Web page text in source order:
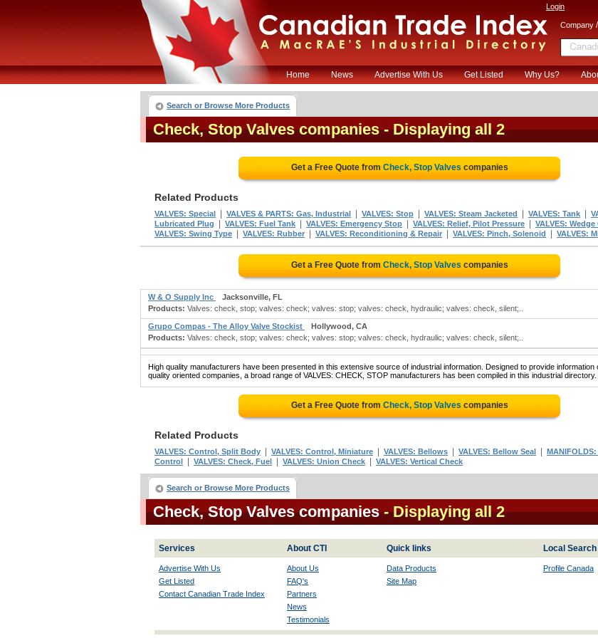
Login
Company /
Home News Advertise With Us Get Listed Why Us?
Search or Browse More Products
Check, Stop Valves companies - Displaying all 2
Get a Free Quote from Check, Stop Valves companies
Related Products
VALVES: Special VALVES & PARTS: Gas, Industrial VALVES: Stop VALVES: Steam Jacketed VALVES: Tank
Lubricated Plug
VALVES: Fuel Tank VALVES: Emergency Stop VALVES: Relief, Pilot Pressure VALVES: Wedge
VALVES: Swing Type VALVES: Rubber VALVES: Reconditioning & Repair VALVES: Pinch, Solenoid VALVES:
Get a Free Quote from Check, Stop Valves companies
W & O Supply Inc
Jacksonville, FL
Products: Valves: check, stop; valves: check; valves: stop; valves: check, hydraulic; valves: check, silent;..
Grupo Compas - The Alloy Valve Stockist
Hollywood, CA
Products: Valves: check, stop; valves: check; valves: stop; valves: check, hydraulic; valves: check, silent;..
High quality manufacturers have been presented in this extensive source of industrial information. Designed to provide information
quality oriented companies, a broad range of VALVES: CHECK, STOP manufacturers has been compiled in this industrial directory.
Get a Free Quote from Check, Stop Valves companies
Related Products
VALVES: Control, Split Body VALVES: Control, Miniature VALVES: Bellows VALVES: Bellow Seal
Control
VALVES: Check, Fuel VALVES: Union Check VALVES: Vertical Check
Search or Browse More Products
Check, Stop Valves companies - Displaying all 2
Services About CTI Quick links Local
Advertise With Us
Get Listed
Contact Canadian Trade Index
About Us
FAQ's
Partners
News
Testimonials
Data Products
Site Map
Profile Canada